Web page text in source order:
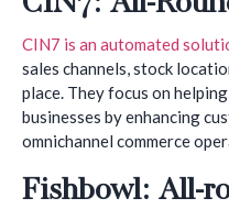
CIN7 is an automated
sales channels, stock
place. They focus on
businesses by enhancing
omnichannel commerce
Fishbowl: All-